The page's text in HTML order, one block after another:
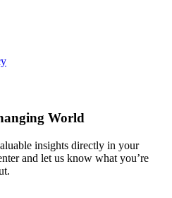
World
insights directly in your
and let us know what you’re